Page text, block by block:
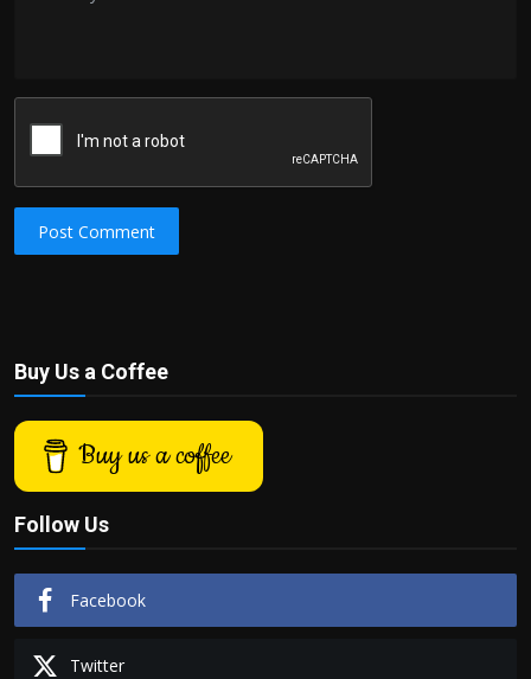
Post Comment
Buy Us a Coffee
Buy us a coffee
Follow Us
Facebook
Twitter